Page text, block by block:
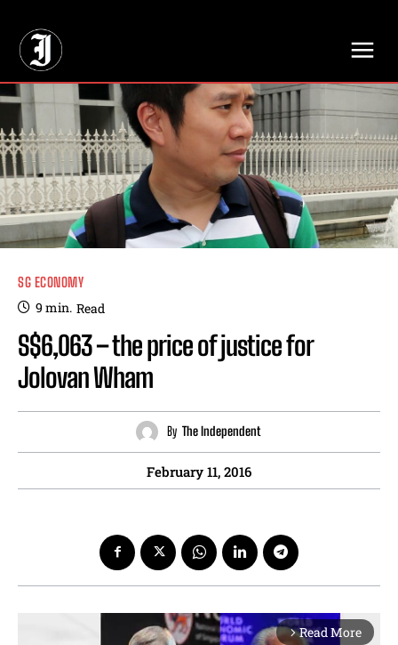
SG ECONOMY
9 min. Read
S$6,063 – the price of justice for
Jolovan Wham
By The Independent
February 11, 2016
arrow_forward_ios Read More